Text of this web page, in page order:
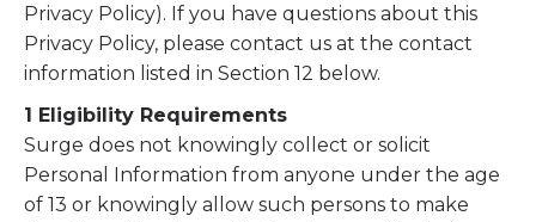
Privacy Policy). If you have questions about this
Privacy Policy, please contact us at the contact
information listed in Section 12 below.
1 Eligibility Requirements
Surge does not knowingly collect or solicit
Personal Information from anyone under the age
of 13 or knowingly allow such persons to make